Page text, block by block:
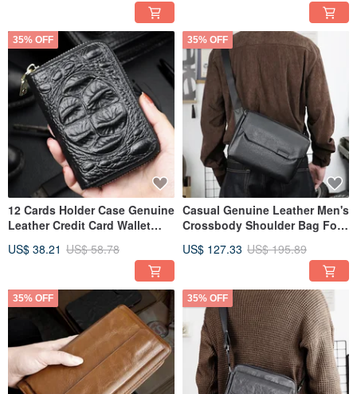
35% OFF
12 Cards Holder Case Genuine
Leather Credit Card Wallet
US$ 38.21 US$ 58.78
35% OFF
Casual Genuine Leather Men's
Crossbody Shoulder Bag For
US$ 127.33 US$ 195.89
35% OFF 35% OFF